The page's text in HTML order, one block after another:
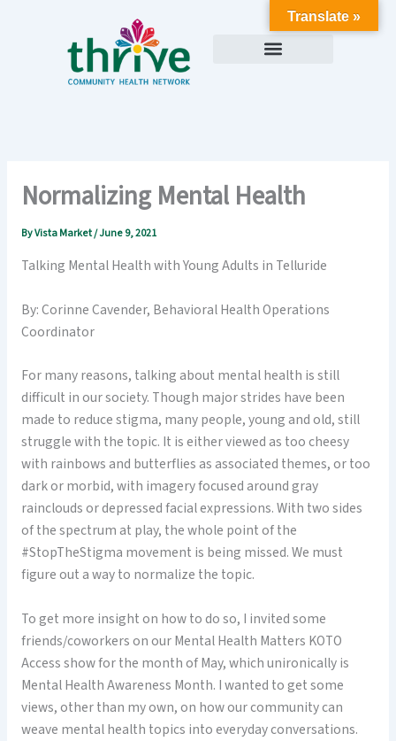
Normalizing Mental Health
ByVista Market/June 9, 2021
Talking Mental Health with Young Adults in Telluride
By: Corinne Cavender, Behavioral Health Operations
Coordinator
For many reasons, talking about mental health is still
difficult in our society. Though major strides have been
made to reduce stigma, many people, young and old, still
struggle with the topic. It is either viewed as too cheesy
with rainbows and butterflies as associated themes, or too
dark or morbid, with imagery focused around gray
rainclouds or depressed facial expressions. With two sides
of the spectrum at play, the whole point of the
#StopTheStigma movement is being missed. We must
figure out a way to normalize the topic.
To get more insight on how to do so, I invited some
friends/coworkers on our Mental Health Matters KOTO
Access show for the month of May, which unironically is
Mental Health Awareness Month. I wanted to get some
views, other than my own, on how our community can
weave mental health topics into everyday conversations.
Translate »